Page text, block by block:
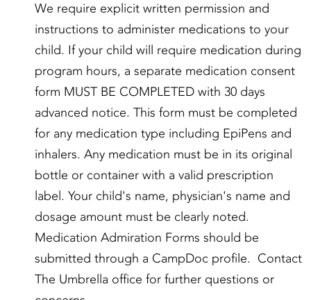
We require explicit written permission and
instructions to administer medications to your
child. If your child will require medication during
program hours, a separate medication consent
form MUST BE COMPLETED with 30 days
advanced notice. This form must be completed
for any medication type including EpiPens and
inhalers. Any medication must be in its original
bottle or container with a valid prescription
label. Your child's name, physician's name and
dosage amount must be clearly noted.
Medication Admiration Forms should be
submitted through a CampDoc profile. Contact
The Umbrella office for further questions or